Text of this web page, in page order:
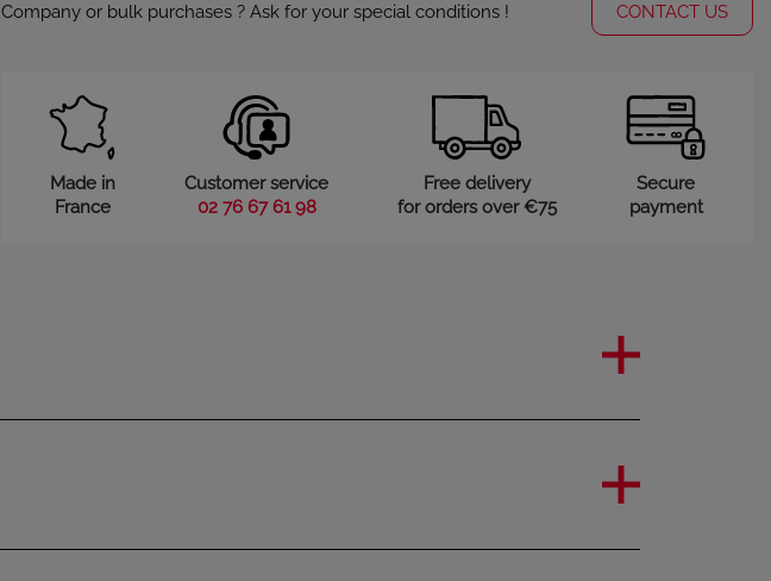
Company or bulk purchases ? Ask for your special conditions ! CONTACT US
Made in
France
Customer service
02 76 67 61 98
Free delivery
for orders over €75
Secure
payment